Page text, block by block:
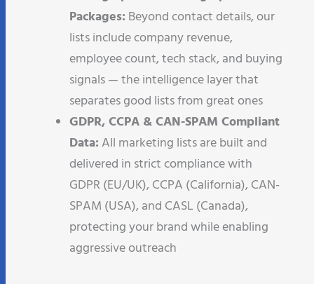
Packages: Beyond contact details, our
lists include company revenue,
employee count, tech stack, and buying
signals — the intelligence layer that
separates good lists from great ones
GDPR, CCPA & CAN-SPAM Compliant
Data: All marketing lists are built and
delivered in strict compliance with
GDPR (EU/UK), CCPA (California), CAN-
SPAM (USA), and CASL (Canada),
protecting your brand while enabling
aggressive outreach